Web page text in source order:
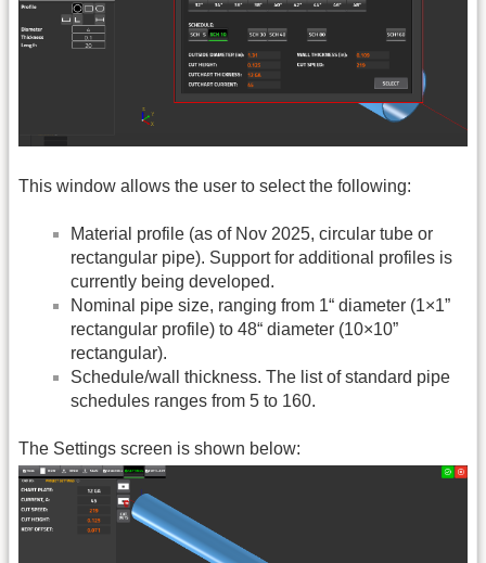
This window allows the user to select the following:
Material profile (as of Nov 2025, circular tube or
rectangular pipe). Support for additional profiles is
currently being developed.
Nominal pipe size, ranging from 1“ diameter (1×1”
rectangular profile) to 48“ diameter (10×10”
rectangular).
Schedule/wall thickness. The list of standard pipe
schedules ranges from 5 to 160.
The Settings screen is shown below: